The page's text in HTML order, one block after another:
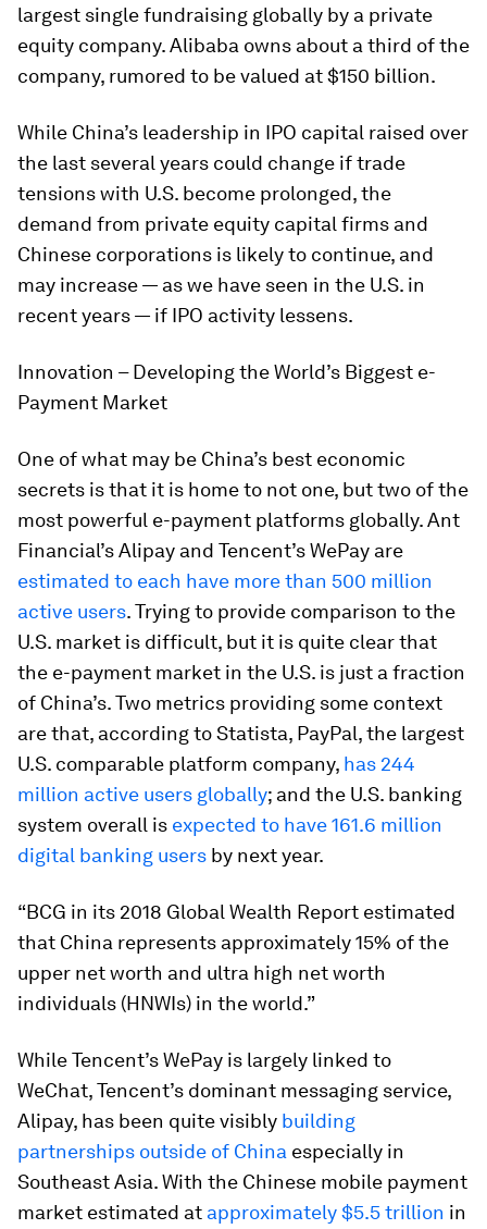
largest single fundraising globally by a private
equity company. Alibaba owns about a third of the
company, rumored to be valued at $150 billion.
While China’s leadership in IPO capital raised over
the last several years could change if trade
tensions with U.S. become prolonged, the
demand from private equity capital firms and
Chinese corporations is likely to continue, and
may increase — as we have seen in the U.S. in
recent years — if IPO activity lessens.
Innovation – Developing the World’s Biggest e-
Payment Market
One of what may be China’s best economic
secrets is that it is home to not one, but two of the
most powerful e-payment platforms globally. Ant
Financial’s Alipay and Tencent’s WePay are
estimated to each have more than 500 million
active users. Trying to provide comparison to the
U.S. market is difficult, but it is quite clear that
the e-payment market in the U.S. is just a fraction
of China’s. Two metrics providing some context
are that, according to Statista, PayPal, the largest
U.S. comparable platform company, has 244
million active users globally; and the U.S. banking
system overall is expected to have 161.6 million
digital banking users by next year.
“BCG in its 2018 Global Wealth Report estimated
that China represents approximately 15% of the
upper net worth and ultra high net worth
individuals (HNWIs) in the world.”
While Tencent’s WePay is largely linked to
WeChat, Tencent’s dominant messaging service,
Alipay, has been quite visibly building
partnerships outside of China especially in
Southeast Asia. With the Chinese mobile payment
market estimated at approximately $5.5 trillion in